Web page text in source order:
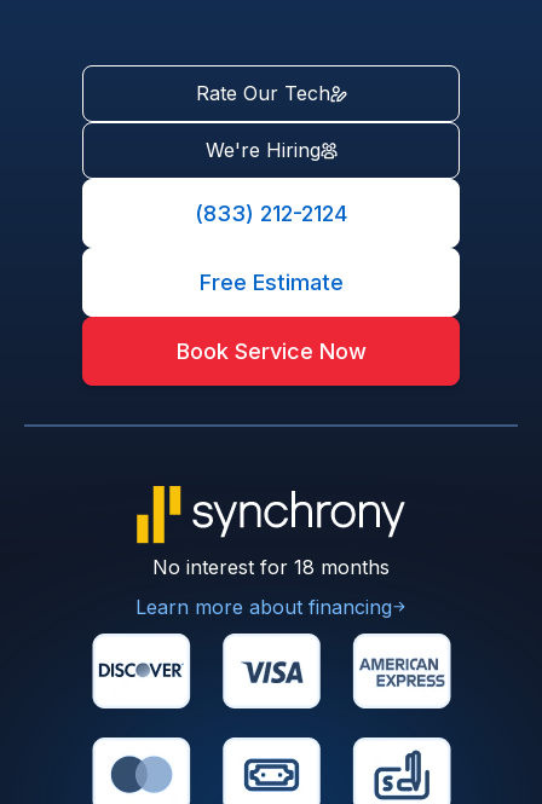
Rate Our Tech
We're Hiring
(833) 212-2124
Free Estimate
Book Service Now
No interest for 18 months
Learn more about financing